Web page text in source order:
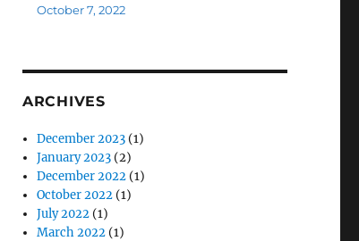
October 7, 2022
ARCHIVES
December 2023 (1)
January 2023 (2)
December 2022 (1)
October 2022 (1)
July 2022 (1)
March 2022 (1)